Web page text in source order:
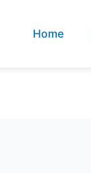
Home